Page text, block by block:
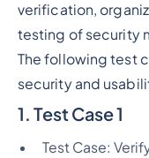
verification,
testing of security
The following test
security and
1. Test Case 1
Test Case: